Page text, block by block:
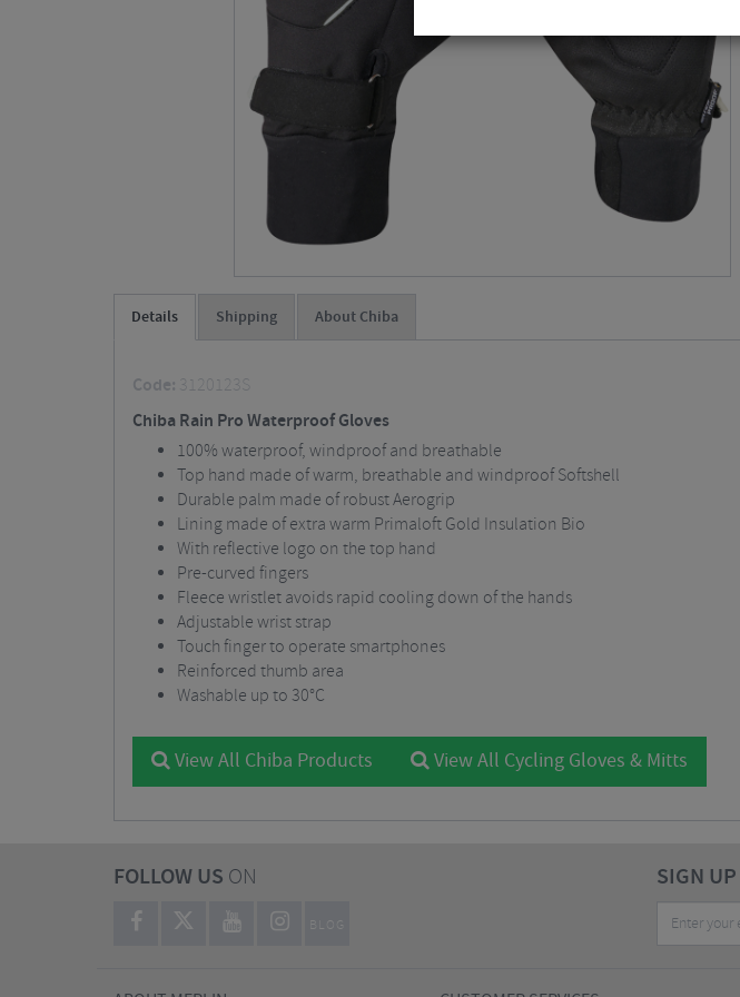
Details Shipping About Chiba
Code: 3120123S
Chiba Rain Pro Waterproof Gloves
100% waterproof, windproof and breathable
Top hand made of warm, breathable and windproof Softshell
Durable palm made of robust Aerogrip
Lining made of extra warm Primaloft Gold Insulation Bio
With reflective logo on the top hand
Pre-curved fingers
Fleece wristlet avoids rapid cooling down of the hands
Adjustable wrist strap
Touch finger to operate smartphones
Reinforced thumb area
Washable up to 30°C
View All Chiba Products View All Cycling Gloves & Mitts
FOLLOW US ON
BLOG
SIGN UP